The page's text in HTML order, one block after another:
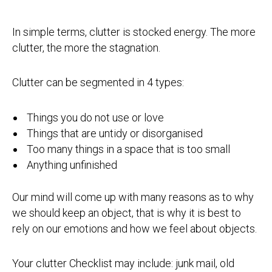
In simple terms, clutter is stocked energy. The more
clutter, the more the stagnation.
Clutter can be segmented in 4 types:
Things you do not use or love
Things that are untidy or disorganised
Too many things in a space that is too small
Anything unfinished
Our mind will come up with many reasons as to why
we should keep an object, that is why it is best to
rely on our emotions and how we feel about objects.
Your clutter Checklist may include: junk mail, old